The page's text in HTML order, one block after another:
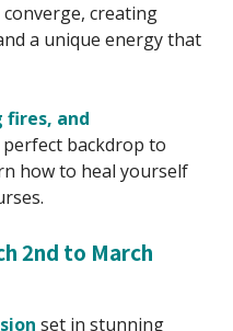
creating
a unique energy that
fires, and
perfect backdrop to
how to heal yourself
2nd to March
set in stunning